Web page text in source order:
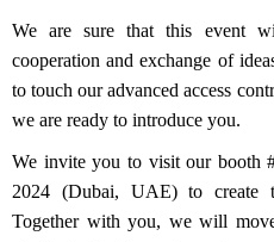
We are sure that this event
cooperation and exchange of
to touch our advanced access
we are ready to introduce you.
We invite you to visit our booth
2024 (Dubai, UAE) to create
Together with you, we will